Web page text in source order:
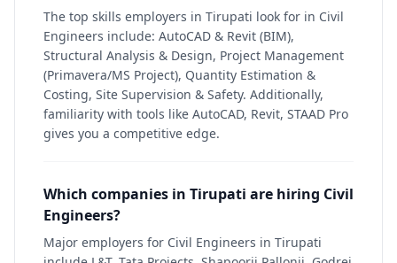
The top skills employers in Tirupati look for in Civil
Engineers include: AutoCAD & Revit (BIM),
Structural Analysis & Design, Project Management
(Primavera/MS Project), Quantity Estimation &
Costing, Site Supervision & Safety. Additionally,
familiarity with tools like AutoCAD, Revit, STAAD Pro
gives you a competitive edge.
Which companies in Tirupati are hiring Civil
Engineers?
Major employers for Civil Engineers in Tirupati